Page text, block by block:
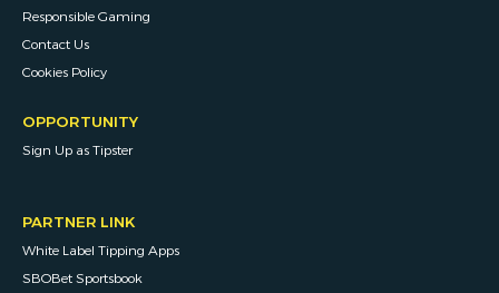
Responsible Gaming
Contact Us
Cookies Policy
OPPORTUNITY
Sign Up as Tipster
PARTNER LINK
White Label Tipping Apps
SBOBet Sportsbook